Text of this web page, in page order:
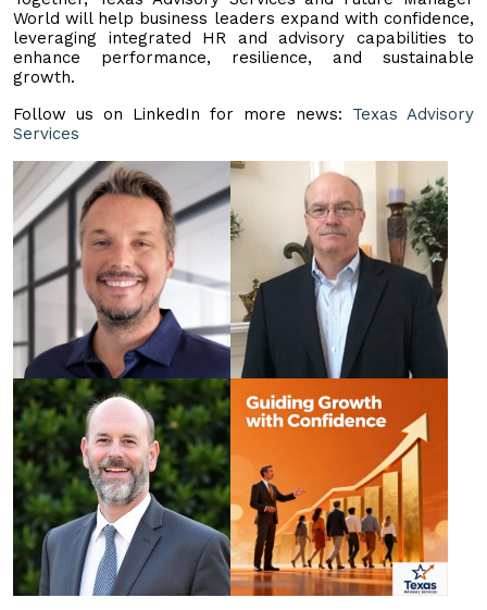
World will help business leaders expand with confidence,
leveraging integrated HR and advisory capabilities to
enhance performance, resilience, and sustainable
growth.
Follow us on LinkedIn for more news: Texas Advisory
Services